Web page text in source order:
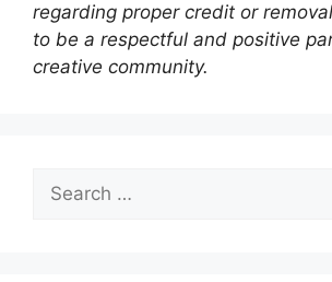
regarding proper credit or
to be a respectful and positive
creative community.
Search
for: